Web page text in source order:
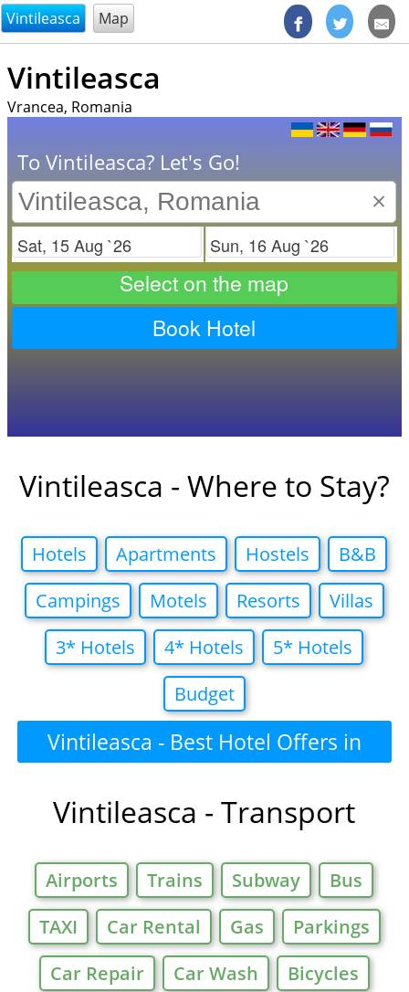
@endsectiom
Vintileasca Map
Vintileasca
Vrancea, Romania
To Vintileasca? Let's Go!
×
Check in Check out
Select on the map
Book Hotel
Vintileasca - Where to Stay?
Hotels Apartments Hostels
B&B
Campings
Motels Resorts
Villas
3* Hotels
4* Hotels
5* Hotels
Budget
Vintileasca - Best Hotel Offers in
Vintileasca - Transport
Airports Trains Subway
Bus
TAXI
Car Rental Gas
Parkings
Car Repair
Car Wash Bicycles